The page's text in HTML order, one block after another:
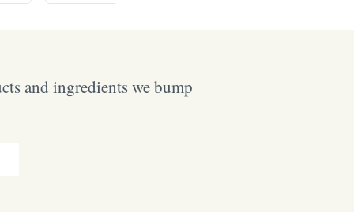
and ingredients we bump